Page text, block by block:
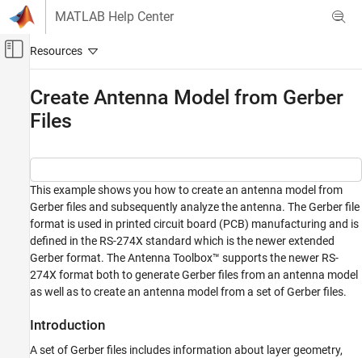
Skip to content
MATLAB Help Center
Off-Canvas Navigation Menu Toggle
RF and Mixed Signal
Custom Antennas
Antenna Toolbox
Material Catalog
Antenna Toolbox
3-D Modeling, CAD Files, and Fabrication
Create Antenna Model from Gerber
Files
This example shows you how to create an antenna model from
Gerber files and subsequently analyze the antenna. The Gerber file
format is used in printed circuit board (PCB) manufacturing and is
defined in the RS-274X standard which is the newer extended
Gerber format. The Antenna Toolbox™ supports the newer RS-
274X format both to generate Gerber files from an antenna model
as well as to create an antenna model from a set of Gerber files.
Introduction
A set of Gerber files includes information about layer geometry,